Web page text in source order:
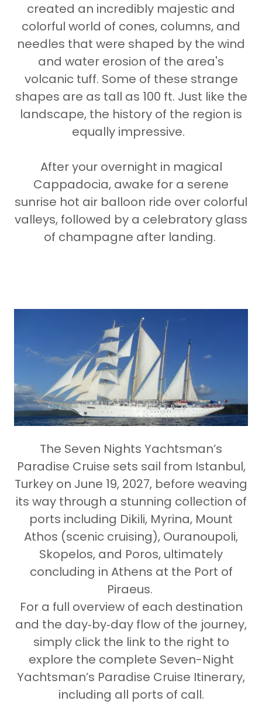
created an incredibly majestic and
colorful world of cones, columns, and
needles that were shaped by the wind
and water erosion of the area's
volcanic tuff. Some of these strange
shapes are as tall as 100 ft. Just like the
landscape, the history of the region is
equally impressive.
After your overnight in magical
Cappadocia, awake for a serene
sunrise hot air balloon ride over colorful
valleys, followed by a celebratory glass
of champagne after landing.
The Seven Nights Yachtsman’s
Paradise Cruise sets sail from Istanbul,
Turkey on June 19, 2027, before weaving
its way through a stunning collection of
ports including Dikili, Myrina, Mount
Athos (scenic cruising), Ouranoupoli,
Skopelos, and Poros, ultimately
concluding in Athens at the Port of
Piraeus.
For a full overview of each destination
and the day‑by‑day flow of the journey,
simply click the link to the right to
explore the complete Seven-Night
Yachtsman’s Paradise Cruise Itinerary,
including all ports of call.